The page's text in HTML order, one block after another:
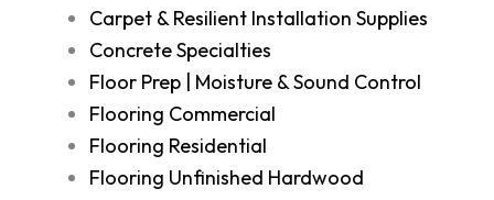
Carpet & Resilient Installation Supplies
Concrete Specialties
Floor Prep | Moisture & Sound Control
Flooring Commercial
Flooring Residential
Flooring Unfinished Hardwood